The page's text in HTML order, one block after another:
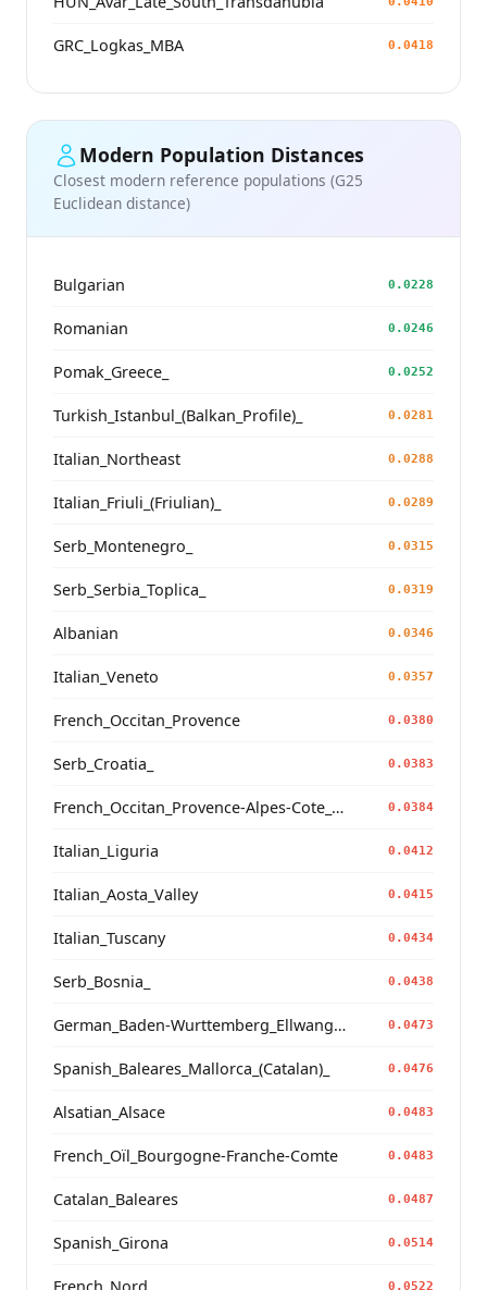
GRC_Logkas_MBA 0.0418
Modern Population Distances
Closest modern reference populations (G25
Euclidean distance)
Bulgarian 0.0228
Romanian 0.0246
Pomak_Greece_ 0.0252
Turkish_Istanbul_(Balkan_Profile)_ 0.0281
Italian_Northeast 0.0288
Italian_Friuli_(Friulian)_ 0.0289
Serb_Montenegro_ 0.0315
Serb_Serbia_Toplica_ 0.0319
Albanian 0.0346
Italian_Veneto 0.0357
French_Occitan_Provence 0.0380
Serb_Croatia_ 0.0383
French_Occitan_Provence-Alpes-Cote_d'Azur_Bouches-du-Rhone_Marseille_ 0.0384
Italian_Liguria 0.0412
Italian_Aosta_Valley 0.0415
Italian_Tuscany 0.0434
Serb_Bosnia_ 0.0438
German_Baden-Wurttemberg_Ellwangen_ 0.0473
Spanish_Baleares_Mallorca_(Catalan)_ 0.0476
Alsatian_Alsace 0.0483
French_Oïl_Bourgogne-Franche-Comte 0.0483
Catalan_Baleares 0.0487
Spanish_Girona 0.0514
0.0522